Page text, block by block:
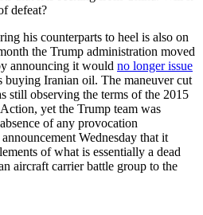
defeat?
his counterparts to heel is also on
the Trump administration moved
announcing it would no longer issue
buying Iranian oil. The maneuver cut
still observing the terms of the 2015
yet the Trump team was
of any provocation
Wednesday that it
of what is essentially a dead
aircraft carrier battle group to the